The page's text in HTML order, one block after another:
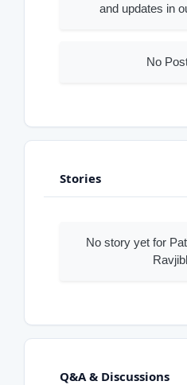
and updates in
No
Stories
No story yet for
Q&A & Discussions